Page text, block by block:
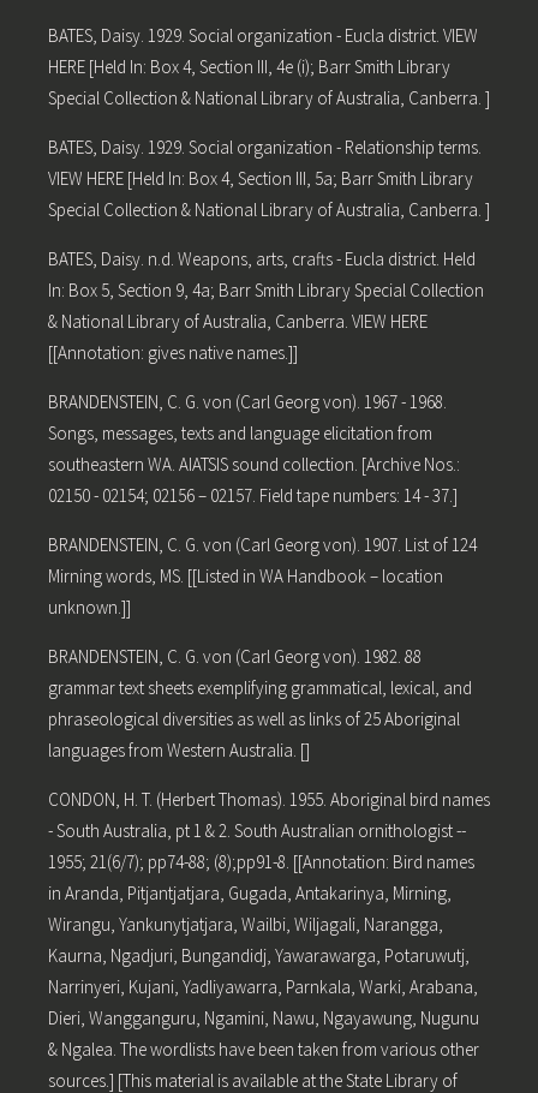
BATES, Daisy. 1929. Social organization - Eucla district. VIEW
HERE [Held In: Box 4, Section III, 4e (i); Barr Smith Library
Special Collection & National Library of Australia, Canberra. ]
BATES, Daisy. 1929. Social organization - Relationship terms.
VIEW HERE [Held In: Box 4, Section III, 5a; Barr Smith Library
Special Collection & National Library of Australia, Canberra. ]
BATES, Daisy. n.d. Weapons, arts, crafts - Eucla district. Held
In: Box 5, Section 9, 4a; Barr Smith Library Special Collection
& National Library of Australia, Canberra. VIEW HERE
[[Annotation: gives native names.]]
BRANDENSTEIN, C. G. von (Carl Georg von). 1967 - 1968.
Songs, messages, texts and language elicitation from
southeastern WA. AIATSIS sound collection. [Archive Nos.:
02150 - 02154; 02156 – 02157. Field tape numbers: 14 - 37.]
BRANDENSTEIN, C. G. von (Carl Georg von). 1907. List of 124
Mirning words, MS. [[Listed in WA Handbook – location
unknown.]]
BRANDENSTEIN, C. G. von (Carl Georg von). 1982. 88
grammar text sheets exemplifying grammatical, lexical, and
phraseological diversities as well as links of 25 Aboriginal
languages from Western Australia. []
CONDON, H. T. (Herbert Thomas). 1955. Aboriginal bird names
- South Australia, pt 1 & 2. South Australian ornithologist --
1955; 21(6/7); pp74-88; (8);pp91-8. [[Annotation: Bird names
in Aranda, Pitjantjatjara, Gugada, Antakarinya, Mirning,
Wirangu, Yankunytjatjara, Wailbi, Wiljagali, Narangga,
Kaurna, Ngadjuri, Bungandidj, Yawarawarga, Potaruwutj,
Narrinyeri, Kujani, Yadliyawarra, Parnkala, Warki, Arabana,
Dieri, Wangganguru, Ngamini, Nawu, Ngayawung, Nugunu
& Ngalea. The wordlists have been taken from various other
sources.] [This material is available at the State Library of